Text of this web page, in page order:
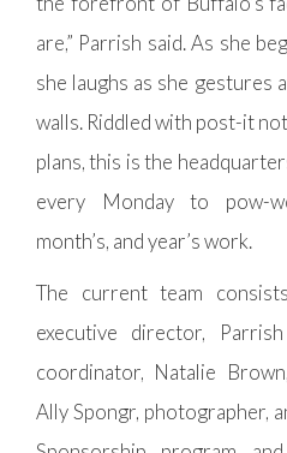
are,” Parrish said. As she
she laughs as she gestures
walls. Riddled with post-it
plans, this is the
every Monday to pow-
month’s, and year’s work.
The current team
executive director,
coordinator, Natalie
Ally Spongr, photographer,